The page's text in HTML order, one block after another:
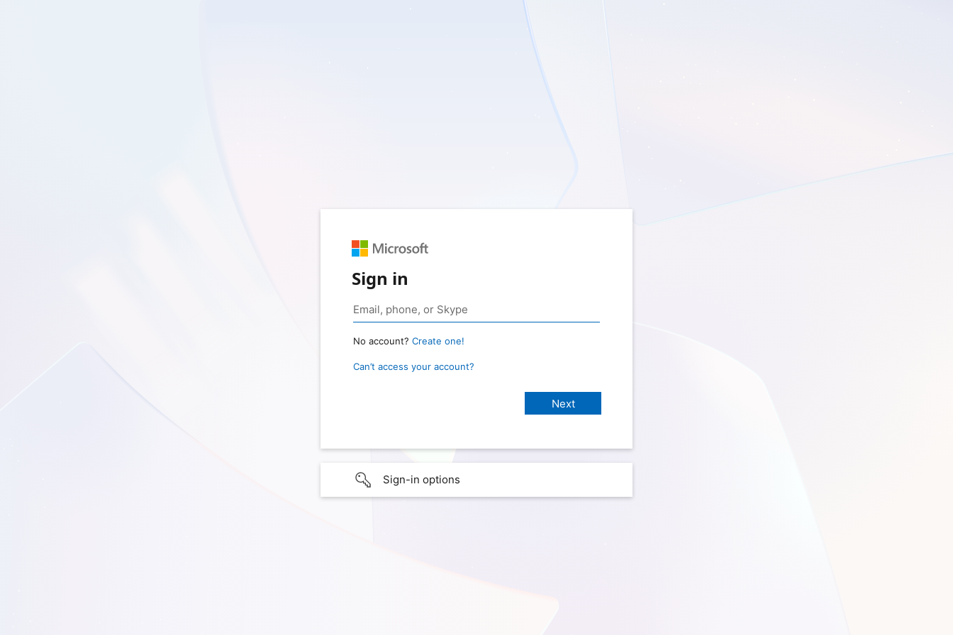
Sign in
No account? Create one!
Can’t access your account?
Sign-in options